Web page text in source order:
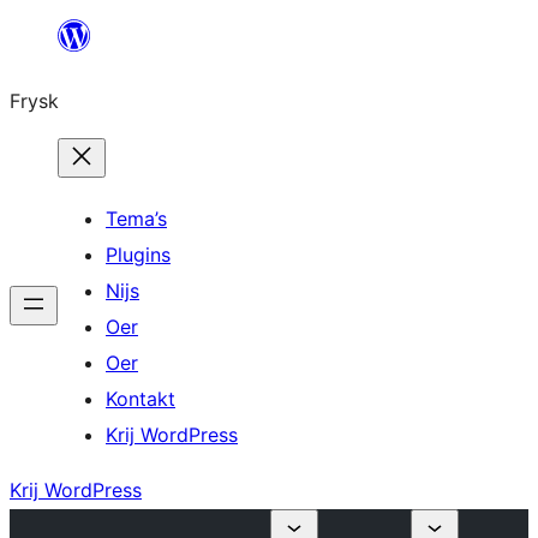
Fierder
ynhâld
Frysk
Tema’s
Plugins
Nijs
Oer
Oer
Kontakt
Krij WordPress
Krij WordPress